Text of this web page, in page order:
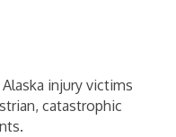
injury victims
catastrophic